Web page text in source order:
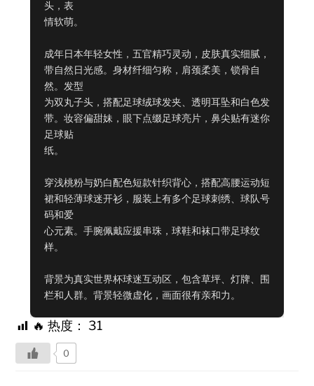
头，表
情软萌。
成年日本年轻女性，五官精巧灵动，皮肤真实细腻，
带自然日光感。身材纤细匀称，肩颈柔美，锁骨自
然。发型
为双丸子头，搭配足球绒球发夹、透明耳坠和白色发
带。妆容偏甜妹，眼下点缀足球亮片，鼻尖贴有迷你
足球贴
纸。
穿浅桃粉与奶白配色短款针织背心，搭配高腰运动短
裙和轻薄球迷开衫，服装上有多个足球刺绣、球队号
码和爱
心元素。手腕佩戴应援串珠，球鞋和袜口带足球纹
样。
背景为真实世界杯球迷互动区，包含草坪、灯牌、围
栏和人群。背景轻微虚化，画面很有亲和力。
🔥 热度： 31
0